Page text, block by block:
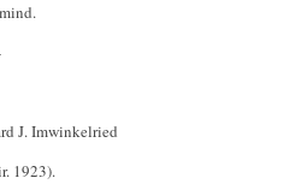
J. Imwinkelried
1923).